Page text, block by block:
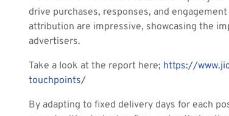
drive purchases, responses, and
attribution are impressive, showcasing the
advertisers.
Take a look at the report here; https://
touchpoints/
By adapting to fixed delivery days for each